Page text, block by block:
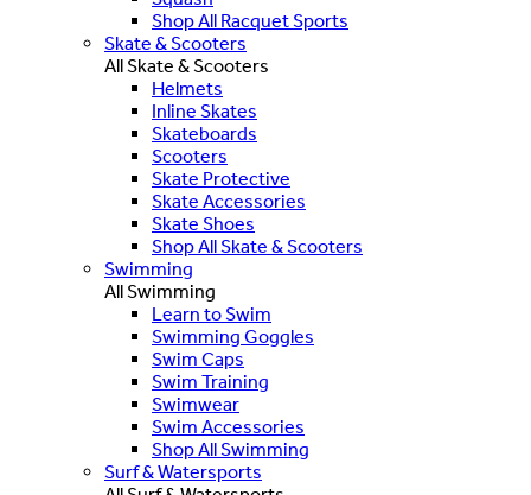
Shop All Racquet Sports
Skate & Scooters
All Skate & Scooters
Helmets
Inline Skates
Skateboards
Scooters
Skate Protective
Skate Accessories
Skate Shoes
Shop All Skate & Scooters
Swimming
All Swimming
Learn to Swim
Swimming Goggles
Swim Caps
Swim Training
Swimwear
Swim Accessories
Shop All Swimming
Surf & Watersports